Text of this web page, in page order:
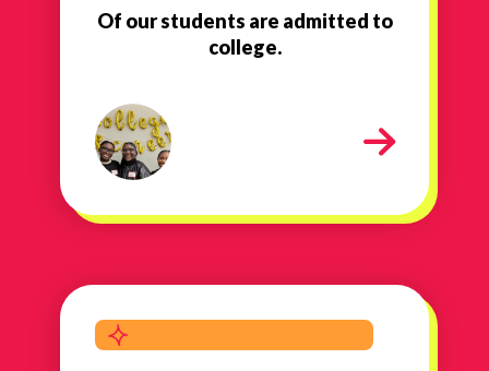
Of our students are admitted to
college.
admitted to college